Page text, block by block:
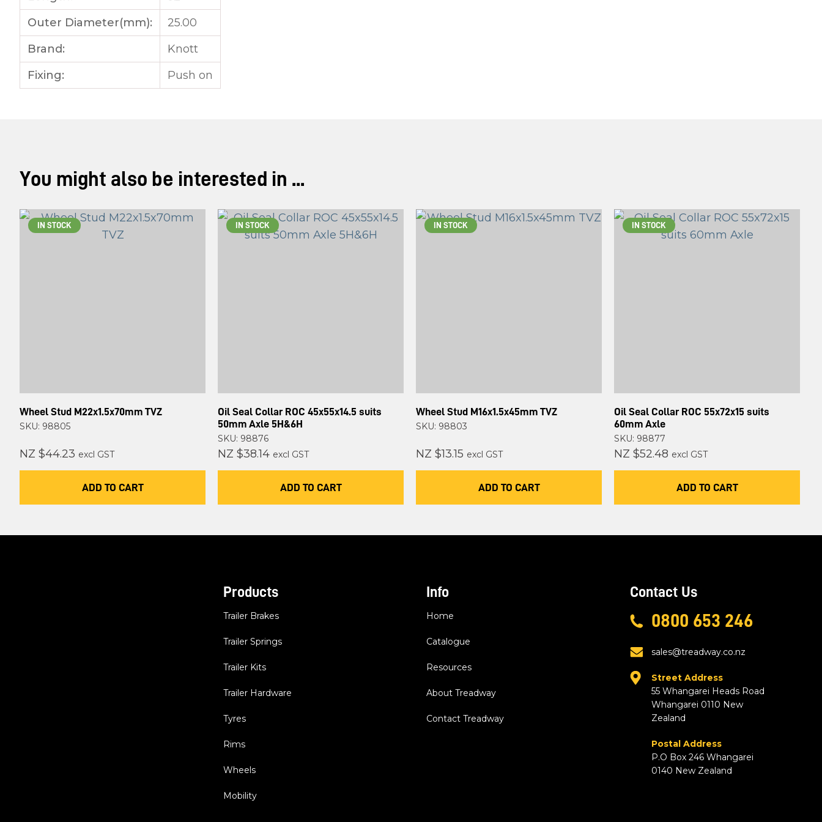
Outer Diameter(mm):
25.00
Brand:
Knott
Fixing:
Push on
You might also be interested in ...
IN STOCK
Wheel Stud M22x1.5x70mm TVZ
SKU: 98805
NZ $44.23 excl GST
ADD TO CART
IN STOCK
Oil Seal Collar ROC 45x55x14.5 suits
50mm Axle 5H&6H
SKU: 98876
NZ $38.14 excl GST
ADD TO CART
IN STOCK
Wheel Stud M16x1.5x45mm TVZ
SKU: 98803
NZ $13.15 excl GST
ADD TO CART
IN STOCK
Oil Seal Collar ROC 55x72x15 suits
60mm Axle
SKU: 98877
NZ $52.48 excl GST
ADD TO CART
Products
Trailer Brakes
Trailer Springs
Trailer Kits
Trailer Hardware
Tyres
Rims
Wheels
Mobility
Info
Home
Catalogue
Resources
About Treadway
Contact Treadway
Contact Us
0800 653 246
sales@treadway.co.nz
Street Address
55 Whangarei Heads Road
Whangarei 0110 New
Zealand
Postal Address
P.O Box 246 Whangarei
0140 New Zealand